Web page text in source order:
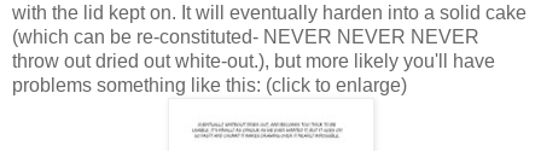
with the lid kept on. It will eventually harden into a solid cake
(which can be re-constituted- NEVER NEVER NEVER
throw out dried out white-out.), but more likely you'll have
problems something like this: (click to enlarge)